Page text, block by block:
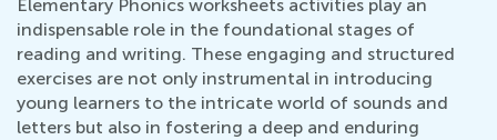
Elementary Phonics worksheets activities play an
indispensable role in the foundational stages of
reading and writing. These engaging and structured
exercises are not only instrumental in introducing
young learners to the intricate world of sounds and
letters but also in fostering a deep and enduring